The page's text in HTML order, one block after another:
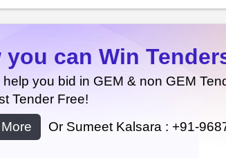
you can Win
you bid in GEM & non GEM
Tender Free!
Or Sumeet Kalsara : +91-